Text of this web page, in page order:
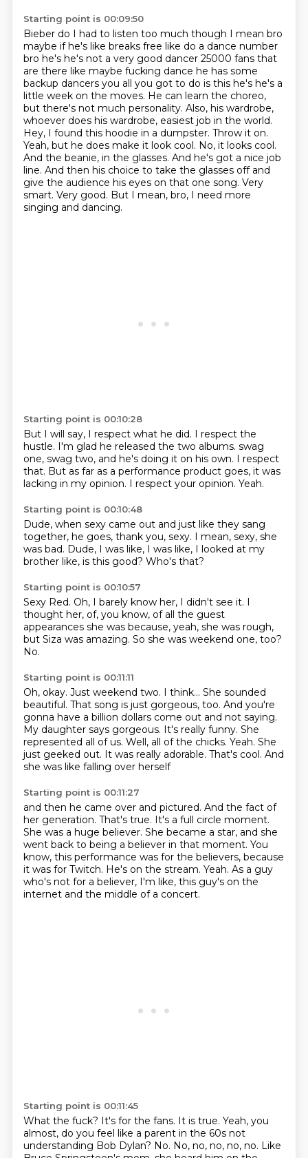
Starting point is 00:09:50
Bieber do I had to listen too much though I mean bro
maybe if he's like breaks free like do a dance number
bro he's he's not a very good dancer 25000 fans that
are there like maybe fucking dance he has some
backup dancers you all you got to do is this he's he's a
little week on the moves. He can learn the choreo,
but there's not much personality. Also, his wardrobe,
whoever does his wardrobe, easiest job in the world.
Hey, I found this hoodie in a dumpster. Throw it on.
Yeah, but he does make it look cool. No, it looks cool.
And the beanie, in the glasses. And he's got a nice job
line. And then his choice to take the glasses off and
give the audience his eyes on that one song. Very
smart. Very good. But I mean, bro, I need more
singing and dancing.
Starting point is 00:10:28
But I will say, I respect what he did. I respect the
hustle. I'm glad he released the two albums. swag
one, swag two, and he's doing it on his own. I respect
that. But as far as a performance product goes, it was
lacking in my opinion. I respect your opinion. Yeah.
Starting point is 00:10:48
Dude, when sexy came out and just like they sang
together, he goes, thank you, sexy. I mean, sexy, she
was bad. Dude, I was like, I was like, I looked at my
brother like, is this good? Who's that?
Starting point is 00:10:57
Sexy Red. Oh, I barely know her, I didn't see it. I
thought her, of, you know, of all the guest
appearances she was because, yeah, she was rough,
but Siza was amazing. So she was weekend one, too?
No.
Starting point is 00:11:11
Oh, okay. Just weekend two. I think... She sounded
beautiful. That song is just gorgeous, too. And you're
gonna have a billion dollars come out and not saying.
My daughter says gorgeous. It's really funny. She
represented all of us. Well, all of the chicks. Yeah. She
just geeked out. It was really adorable. That's cool. And
she was like falling over herself
Starting point is 00:11:27
and then he came over and pictured. And the fact of
her generation. That's true. It's a full circle moment.
She was a huge believer. She became a star, and she
went back to being a believer in that moment. You
know, this performance was for the believers, because
it was for Twitch. He's on the stream. Yeah. As a guy
who's not for a believer, I'm like, this guy's on the
internet and the middle of a concert.
Starting point is 00:11:45
What the fuck? It's for the fans. It is true. Yeah, you
almost, do you feel like a parent in the 60s not
understanding Bob Dylan? No. No, no, no, no, no. Like